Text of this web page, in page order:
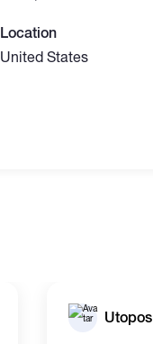
Location
United States
Utopos